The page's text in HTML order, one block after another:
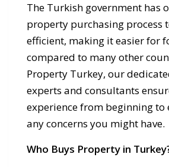
The Turkish government has
property purchasing process
efficient, making it easier for
compared to many other
Property Turkey, our
experts and consultants
experience from beginning to
any concerns you might have.
Who Buys Property in